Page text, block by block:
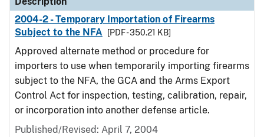
2004-2 - Temporary Importation of Firearms
Subject to the NFA
[PDF - 350.21 KB]
Approved alternate method or procedure for
importers to use when temporarily importing firearms
subject to the NFA, the GCA and the Arms Export
Control Act for inspection, testing, calibration, repair,
or incorporation into another defense article.
Published/Revised: April 7, 2004